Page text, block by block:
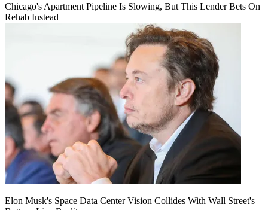
Chicago's Apartment Pipeline Is Slowing, But This Lender Bets On
Rehab Instead
Elon Musk's Space Data Center Vision Collides With Wall Street's